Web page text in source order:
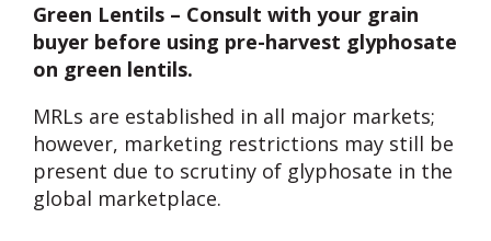
Green Lentils – Consult with your grain
buyer before using pre-harvest glyphosate
on green lentils.
MRLs are established in all major markets;
however, marketing restrictions may still be
present due to scrutiny of glyphosate in the
global marketplace.